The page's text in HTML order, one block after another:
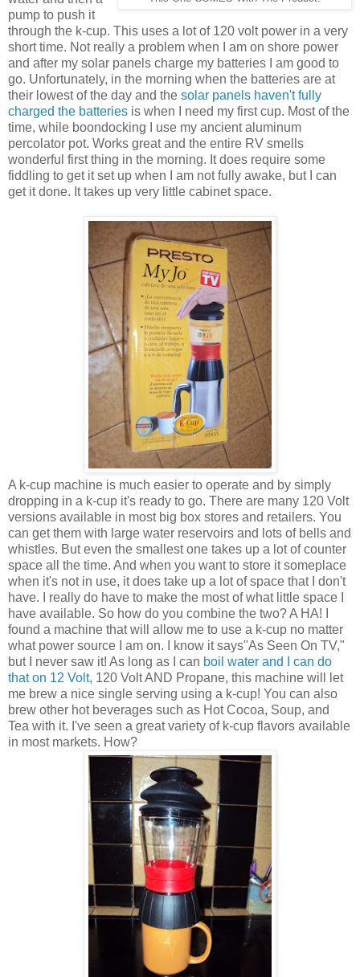
pump to push it
through the k-cup. This uses a lot of 120 volt power in a very
short time. Not really a problem when I am on shore power
and after my solar panels charge my batteries I am good to
go. Unfortunately, in the morning when the batteries are at
their lowest of the day and the solar panels haven't fully
charged the batteries is when I need my first cup. Most of the
time, while boondocking I use my ancient aluminum
percolator pot. Works great and the entire RV smells
wonderful first thing in the morning. It does require some
fiddling to get it set up when I am not fully awake, but I can
get it done. It takes up very little cabinet space.
A k-cup machine is much easier to operate and by simply
dropping in a k-cup it's ready to go. There are many 120 Volt
versions available in most big box stores and retailers. You
can get them with large water reservoirs and lots of bells and
whistles. But even the smallest one takes up a lot of counter
space all the time. And when you want to store it someplace
when it's not in use, it does take up a lot of space that I don't
have. I really do have to make the most of what little space I
have available. So how do you combine the two? A HA! I
found a machine that will allow me to use a k-cup no matter
what power source I am on. I know it says"As Seen On TV,"
but I never saw it! As long as I can boil water and I can do
that on 12 Volt, 120 Volt AND Propane, this machine will let
me brew a nice single serving using a k-cup! You can also
brew other hot beverages such as Hot Cocoa, Soup, and
Tea with it. I've seen a great variety of k-cup flavors available
in most markets. How?